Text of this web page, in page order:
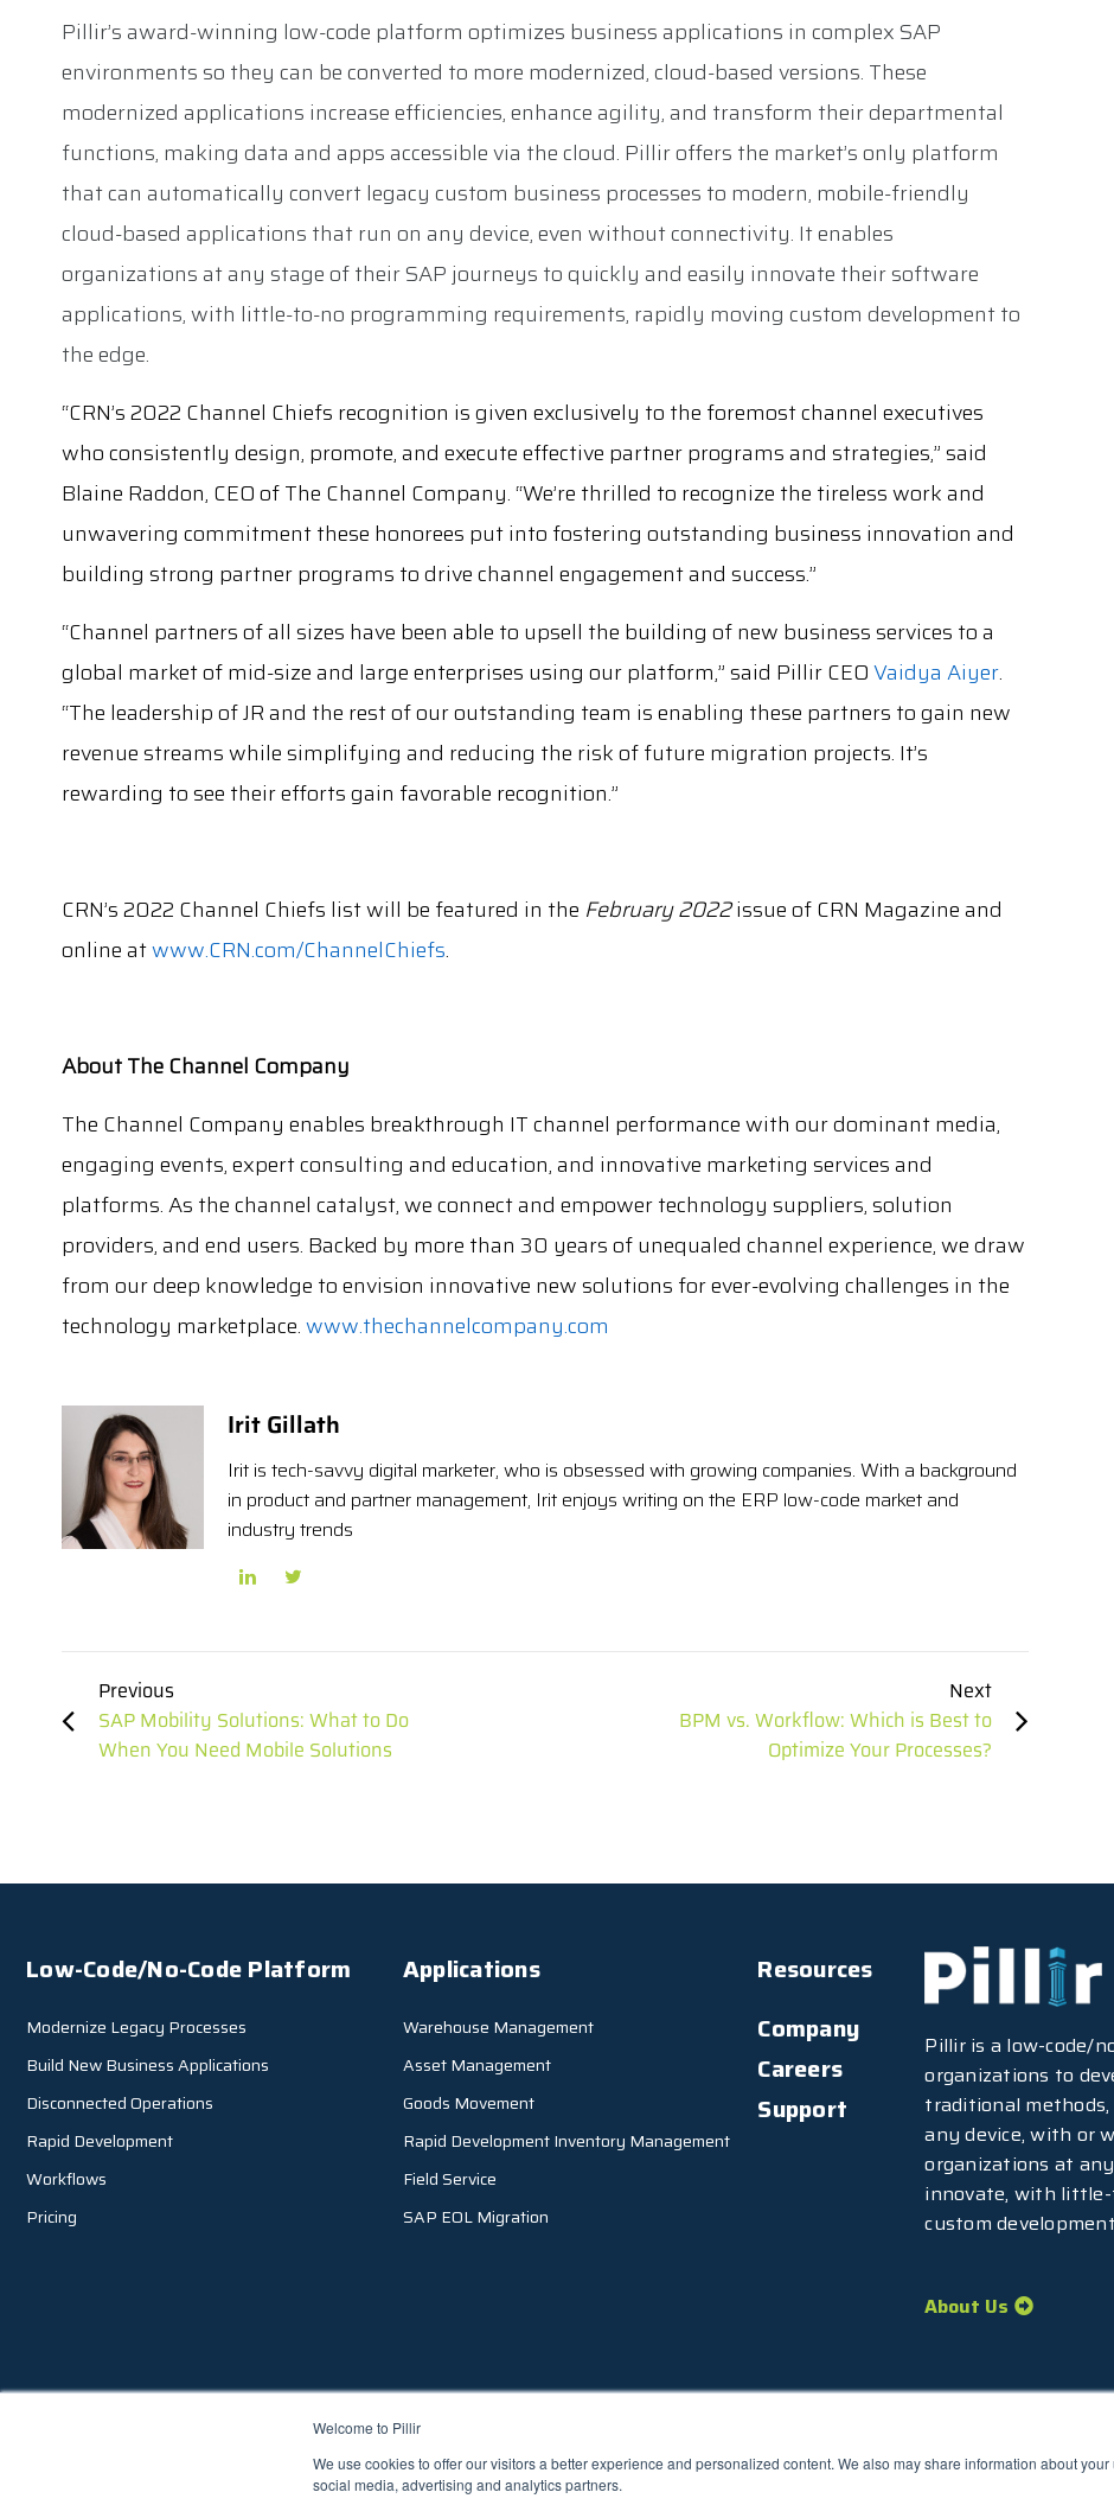
Welcome to Pillir
We use cookies to offer our visitors a better experience and personalized content. We also may share information about
social media, advertising and analytics partners.
Pillir’s award-winning low-code platform optimizes business applications in complex SAP
environments so they can be converted to more modernized, cloud-based versions. These
modernized applications increase efficiencies, enhance agility, and transform their departmental
functions, making data and apps accessible via the cloud. Pillir offers the market’s only platform
that can automatically convert legacy custom business processes to modern, mobile-friendly
cloud-based applications that run on any device, even without connectivity. It enables
organizations at any stage of their SAP journeys to quickly and easily innovate their software
applications, with little-to-no programming requirements, rapidly moving custom development to
the edge.
“CRN’s 2022 Channel Chiefs recognition is given exclusively to the foremost channel executives
who consistently design, promote, and execute effective partner programs and strategies,” said
Blaine Raddon, CEO of The Channel Company. “We’re thrilled to recognize the tireless work and
unwavering commitment these honorees put into fostering outstanding business innovation and
building strong partner programs to drive channel engagement and success.”
“Channel partners of all sizes have been able to upsell the building of new business services to a
global market of mid-size and large enterprises using our platform,” said Pillir CEOVaidya Aiyer.
“The leadership of JR and the rest of our outstanding team is enabling these partners to gain new
revenue streams while simplifying and reducing the risk of future migration projects. It’s
rewarding to see their efforts gain favorable recognition.”
CRN’s 2022 Channel Chiefs list will be featured in the February 2022issue of CRN Magazine and
online atwww.CRN.com/ChannelChiefs.
About The Channel Company
The Channel Company enables breakthrough IT channel performance with our dominant media,
engaging events, expert consulting and education, and innovative marketing services and
platforms. As the channel catalyst, we connect and empower technology suppliers, solution
providers, and end users. Backed by more than 30 years of unequaled channel experience, we draw
from our deep knowledge to envision innovative new solutions for ever-evolving challenges in the
technology marketplace.www.thechannelcompany.com
Irit Gillath
Irit is tech-savvy digital marketer, who is obsessed with growing companies. With a background
in product and partner management, Irit enjoys writing on the ERP low-code market and
industry trends
Previous
SAP Mobility Solutions: What to Do
When You Need Mobile Solutions
Next
BPM vs. Workflow: Which is Best to
Optimize Your Processes?
Low-Code/No-Code Platform
Modernize Legacy Processes
Build New Business Applications
Disconnected Operations
Rapid Development
Workflows
Pricing
Applications
Warehouse Management
Asset Management
Goods Movement
Rapid Development Inventory Management
Field Service
SAP EOL Migration
Resources
Company
Careers
Support
Pillir is a low-code/
organizations to
traditional methods,
any device, with or
organizations at
innovate, with little-
custom
About Us
3133 W. Frye Road, Suite 101, Chandler AZ 85226, USA |1.855.277.7373
, All Rights Reserved |Privacy Policy